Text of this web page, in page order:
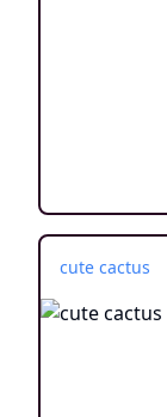
cute cactus